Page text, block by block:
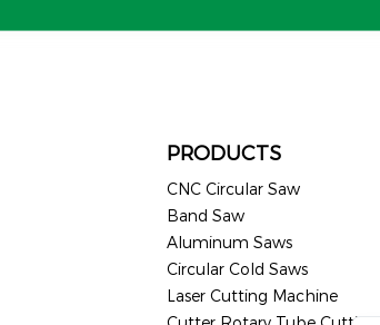
PRODUCTS
CNC Circular Saw
Band Saw
Aluminum Saws
Circular Cold Saws
Laser Cutting Machine